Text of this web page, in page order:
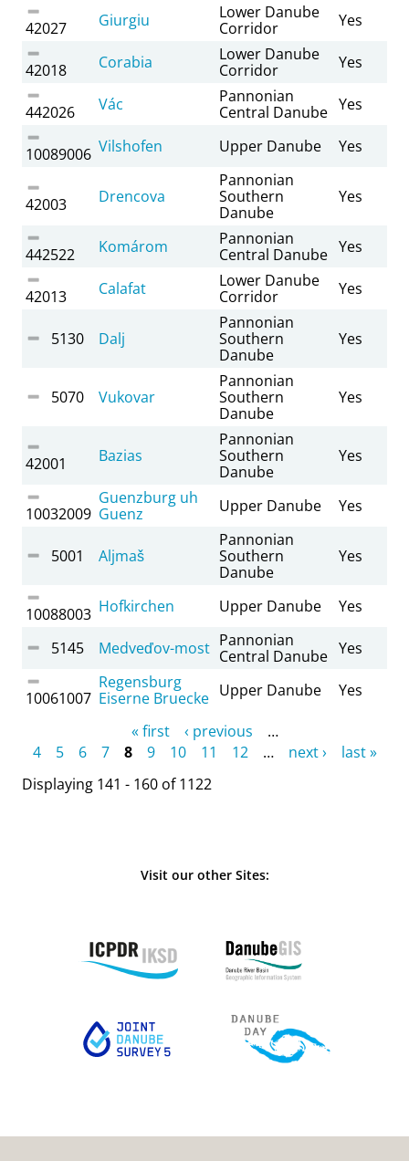
42027 Giurgiu
Lower Danube
Corridor
Yes
42018 Corabia
Lower Danube
Corridor
Yes
442026 Vác
Pannonian
Central Danube Yes
10089006 Vilshofen Upper Danube Yes
42003 Drencova
Pannonian
Southern
Danube
Yes
442522 Komárom
Pannonian
Central Danube Yes
42013 Calafat
Lower Danube
Corridor
Yes
5130 Dalj
Pannonian
Southern
Danube
Yes
5070 Vukovar
Pannonian
Southern
Danube
Yes
42001 Bazias
Pannonian
Southern
Danube
Yes
10032009
Guenzburg uh
Guenz
Upper Danube Yes
5001 Aljmaš
Pannonian
Southern
Danube
Yes
10088003 Hofkirchen Upper Danube Yes
5145 Medveďov-most Pannonian
Central Danube Yes
10061007
Regensburg
Eiserne Bruecke Upper Danube Yes
« first ‹ previous
…
4
5 6 7 8 9 10 11 12 … next ›
last »
Displaying 141 - 160 of 1122
Visit our other Sites: